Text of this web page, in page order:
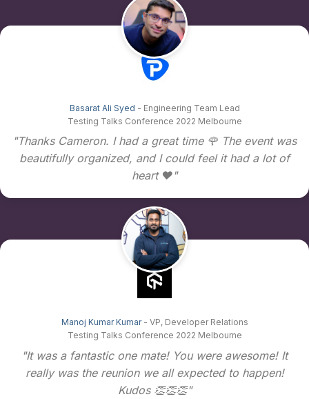
Basarat Ali Syed - Engineering Team Lead
Testing Talks Conference 2022 Melbourne
"Thanks Cameron. I had a great time 🌹 The event was
beautifully organized, and I could feel it had a lot of
heart ❤️"
Manoj Kumar Kumar - VP, Developer Relations
Testing Talks Conference 2022 Melbourne
"It was a fantastic one mate! You were awesome! It
really was the reunion we all expected to happen!
Kudos 👏👏👏"